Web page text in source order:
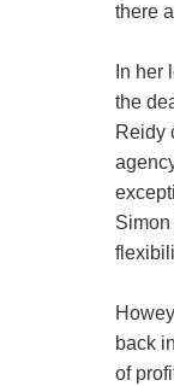
there
In her
the
Reidy
back
of